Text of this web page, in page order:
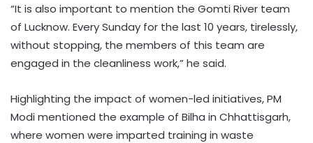
“It is also important to mention the Gomti River team
of Lucknow. Every Sunday for the last 10 years, tirelessly,
without stopping, the members of this team are
engaged in the cleanliness work,” he said.
Highlighting the impact of women-led initiatives, PM
Modi mentioned the example of Bilha in Chhattisgarh,
where women were imparted training in waste